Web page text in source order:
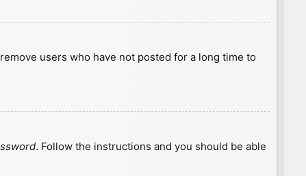
users who have not posted for a long time to
. Follow the instructions and you should be able